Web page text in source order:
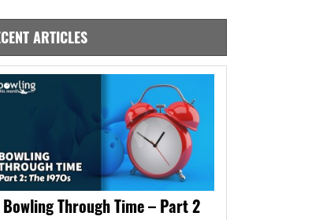
ARTICLES
Bowling Through Time – Part 2